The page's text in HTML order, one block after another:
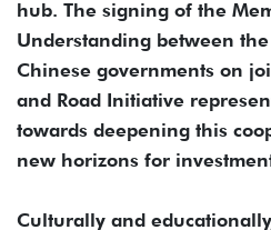
hub. The signing of the
Understanding between
Chinese governments on
and Road Initiative
towards deepening this
new horizons for
Culturally and